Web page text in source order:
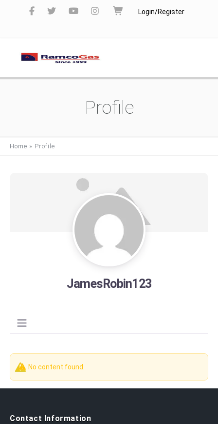
Login/Register
Profile
Home » Profile
JamesRobin123
No content found.
Contact Information